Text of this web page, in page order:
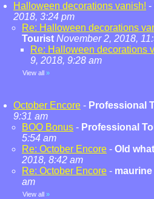
Halloween decorations vanish! -
2018, 3:24 pm
Re: Halloween decorations
Tourist November 2, 2018,
Re: Halloween decorations
9, 2018, 9:28 am
View all »
October Encore - Professional
9:31 am
BOO Bonus - Professional
5:54 am
Re: October Encore - Old
2018, 8:42 am
Re: October Encore - maurine
am
View all »